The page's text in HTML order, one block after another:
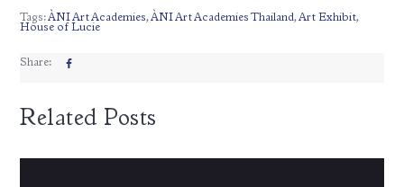
Tags:ÀNI Art Academies,ÀNI Art Academies Thailand,Art Exhibit,
House of Lucie
Share:
Related Posts